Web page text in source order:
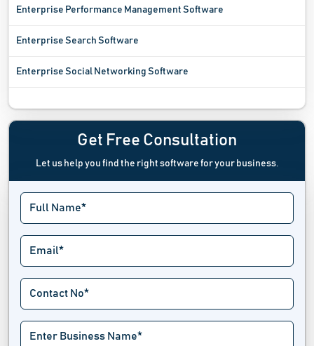
Enterprise Performance Management Software
Enterprise Search Software
Enterprise Social Networking Software
Freelance Platform
Regulatory Reporting Software
Service Level Agreement Software
Get Free Consultation
Let us help you find the right software for your business.